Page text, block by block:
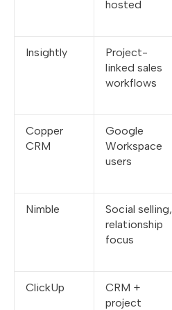
hosted
Insightly
Project-
linked sales
workflows
Copper
CRM
Google
Workspace
users
Nimble
Social selling,
relationship
focus
ClickUp
CRM +
project